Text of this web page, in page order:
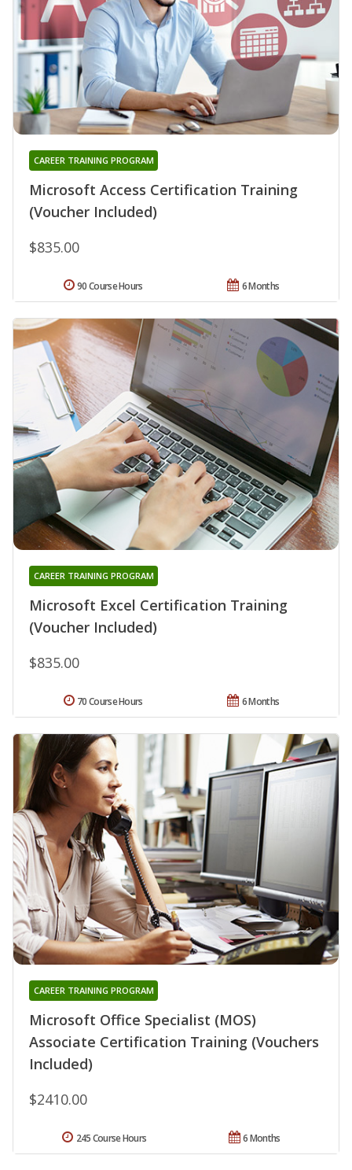
Microsoft Access Certification Training
(Voucher Included)
CAREER TRAINING PROGRAM
$835.00
6 Months
90 Course Hours
Microsoft Excel Certification Training
(Voucher Included)
CAREER TRAINING PROGRAM
$835.00
6 Months
70 Course Hours
Microsoft Office Specialist (MOS)
Associate Certification Training (Vouchers
Included)
CAREER TRAINING PROGRAM
$2410.00
6 Months
245 Course Hours